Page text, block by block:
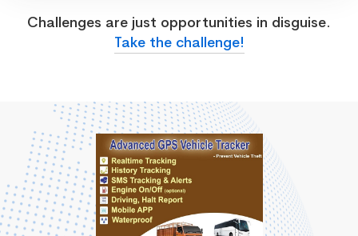
Challenges are just opportunities in disguise.
Take the challenge!